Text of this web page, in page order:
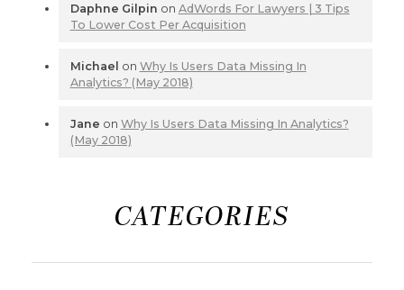
Daphne Gilpin on AdWords For Lawyers | 3 Tips
To Lower Cost Per Acquisition
Michael on Why Is Users Data Missing In
Analytics? (May 2018)
Jane on Why Is Users Data Missing In Analytics?
(May 2018)
CATEGORIES